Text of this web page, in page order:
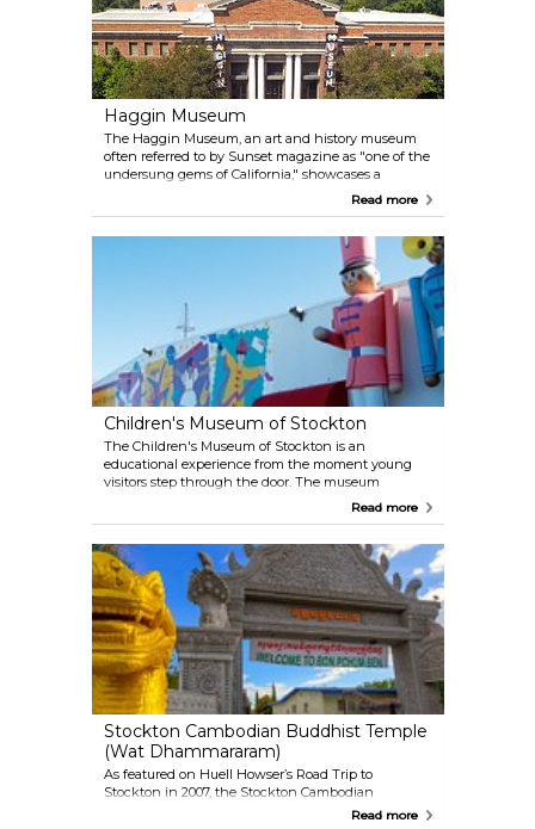
Haggin Museum
The Haggin Museum, an art and history museum
often referred to by Sunset magazine as "one of the
undersung gems of California," showcases a
remarkable collection of 19th-century art, including
with other American and European artists. The
museum also highlights local and regional history
through its exhibits and hosts traveling art and
history exhibitions.
Read more
Children's Museum of Stockton
The Children's Museum of Stockton is an
educational experience from the moment young
visitors step through the door. The museum
features hands-on, play-based exhibits that will
enhance a child's understanding of how the world
events and free admission days throughout the
year!
Read more
Stockton Cambodian Buddhist Temple
(Wat Dhammararam)
As featured on Huell Howser’s Road Trip to
Stockton in 2007, the Stockton Cambodian
Buddhist Temple is home to over 100 vibrant, jewel-
Read more